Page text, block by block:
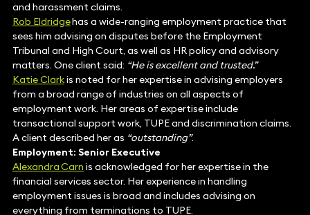
and harassment claims.
Rob Eldridgehas a wide-ranging employment practice that
sees him advising on disputes before the Employment
Tribunal and High Court, as well as HR policy and advisory
matters. One client said: “He is excellent and trusted.”
Katie Clarkis noted for her expertise in advising employers
from a broad range of industries on all aspects of
employment work. Her areas of expertise include
transactional support work, TUPE and discrimination claims.
A client described her as “outstanding”.
Employment: Senior Executive
Alexandra Carn is acknowledged for her expertise in the
financial services sector. Her experience in handling
employment issues is broad and includes advising on
everything from terminations to TUPE.